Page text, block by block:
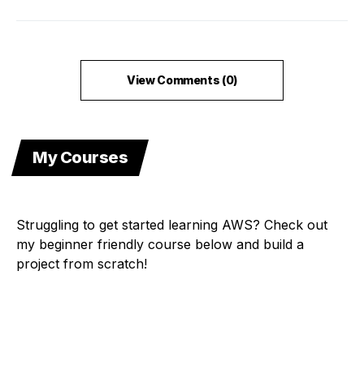
View Comments (0)
My Courses
Struggling to get started learning AWS? Check out
my beginner friendly course below and build a
project from scratch!